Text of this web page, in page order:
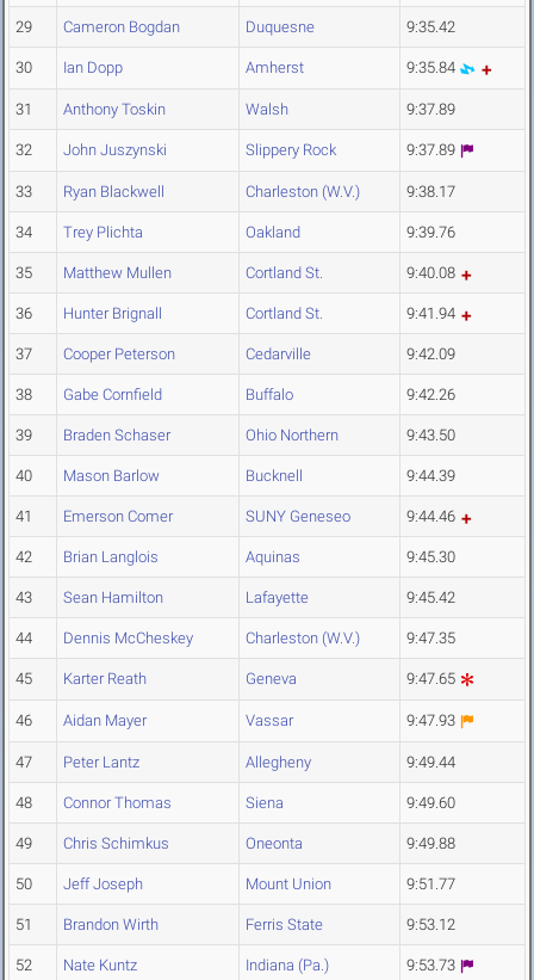
29 Cameron Bogdan Duquesne 9:35.42
30 Ian Dopp Amherst 9:35.84
31 Anthony Toskin Walsh 9:37.89
32 John Juszynski Slippery Rock 9:37.89
33 Ryan Blackwell Charleston (W.V.) 9:38.17
34 Trey Plichta Oakland 9:39.76
35 Matthew Mullen Cortland St. 9:40.08
36 Hunter Brignall Cortland St. 9:41.94
37 Cooper Peterson Cedarville 9:42.09
38 Gabe Cornfield Buffalo 9:42.26
39 Braden Schaser Ohio Northern 9:43.50
40 Mason Barlow Bucknell 9:44.39
41 Emerson Comer SUNY Geneseo 9:44.46
42 Brian Langlois Aquinas 9:45.30
43 Sean Hamilton Lafayette 9:45.42
44 Dennis McCheskey Charleston (W.V.) 9:47.35
45 Karter Reath Geneva 9:47.65
46 Aidan Mayer Vassar 9:47.93
47 Peter Lantz Allegheny 9:49.44
48 Connor Thomas Siena 9:49.60
49 Chris Schimkus Oneonta 9:49.88
50 Jeff Joseph Mount Union 9:51.77
51 Brandon Wirth Ferris State 9:53.12
52 Nate Kuntz Indiana (Pa.) 9:53.73